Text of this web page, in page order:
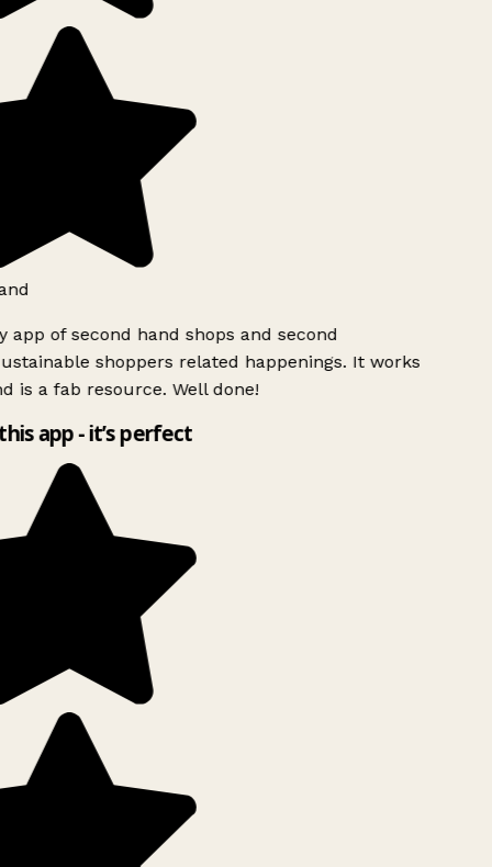
app of second hand shops and second
shoppers related happenings. It works
is a fab resource. Well done!
app - it’s perfect